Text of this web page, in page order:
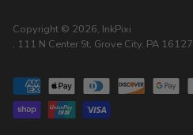
Copyright © 2026, InkPixi
, 111 N Center St, Grove City, PA 16127